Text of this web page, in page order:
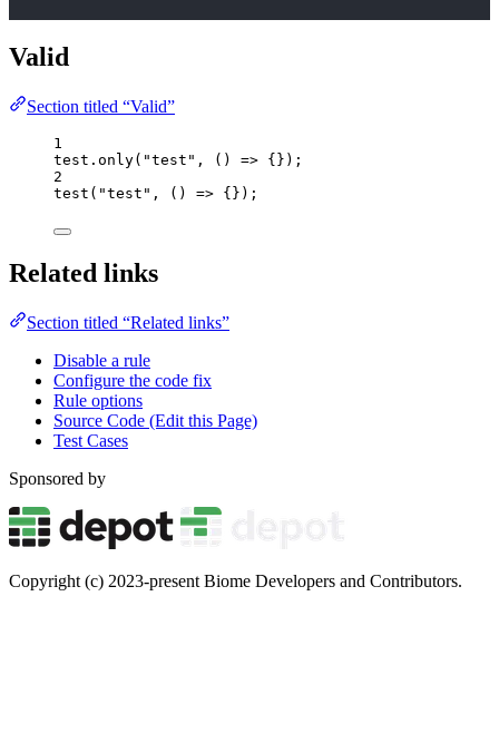
Valid
Section titled “Valid”
1
test . only( "test " , () => {});
2
test ( "test " , () => {});
Related links
Section titled “Related links”
Disable a rule
Configure the code fix
Rule options
Source Code (Edit this Page)
Test Cases
Sponsored by
Copyright (c) 2023-present Biome Developers and Contributors.